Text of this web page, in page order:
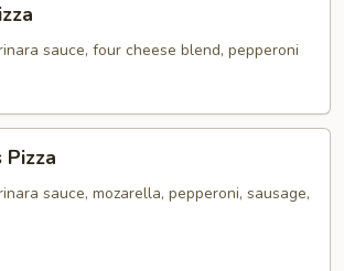
sauce, four cheese blend, pepperoni
sauce, mozarella, pepperoni, sausage,